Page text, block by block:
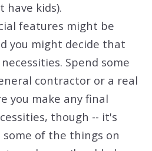
have kids).
features might be
you might decide that
Spend some
contractor or a real
you make any final
though -- it's
of the things on